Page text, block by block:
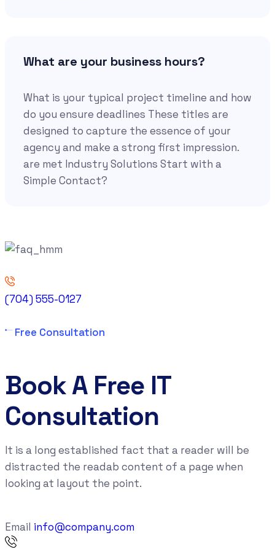
What are your business hours?
What is your typical project timeline and how
do you ensure deadlines These titles are
designed to capture the essence of your
agency and make a strong first impression.
are met Industry Solutions Start with a
Simple Contact?
(704) 555-0127
Free Consultation
Book A Free IT
Consultation
It is a long established fact that a reader will be
distracted the readab content of a page when
looking at layout the point.
Email info@company.com